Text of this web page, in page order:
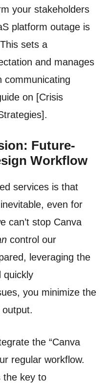
your stakeholders
platform outage is
sets a
and manages
communicating
on [Crisis
Future-
Workflow
services is that
even for
can’t stop Canva
control our
leveraging the
quickly
you minimize the
the “Canva
regular workflow.
the key to